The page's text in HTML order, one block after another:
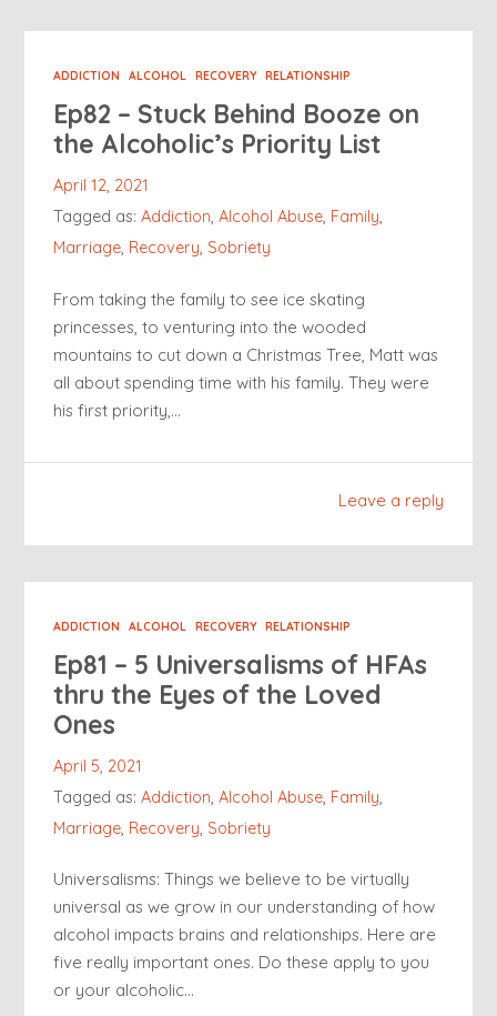
ADDICTION ALCOHOL RECOVERY RELATIONSHIP
Ep82 – Stuck Behind Booze on
the Alcoholic’s Priority List
April 12, 2021
Tagged as:Addiction,Alcohol Abuse, Family,
Marriage, Recovery, Sobriety
From taking the family to see ice skating
princesses, to venturing into the wooded
mountains to cut down a Christmas Tree, Matt was
all about spending time with his family. They were
his first priority,…
Leave a reply
ADDICTION ALCOHOL RECOVERY RELATIONSHIP
Ep81 – 5 Universalisms of HFAs
thru the Eyes of the Loved
Ones
April 5, 2021
Tagged as:Addiction ,Alcohol Abuse Family
Marriage Recovery Sobriety
Universalisms: Things we believe to be virtually
universal as we grow in our understanding of how
alcohol impacts brains and relationships. Here are
five really important ones. Do these apply to you
or your alcoholic…